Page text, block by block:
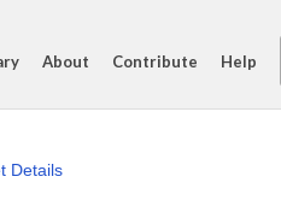
About Contribute Help
Details